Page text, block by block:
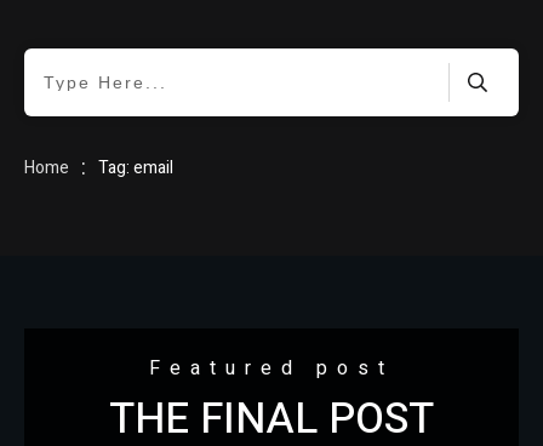
Home : Tag: email
Featured post
THE FINAL POST